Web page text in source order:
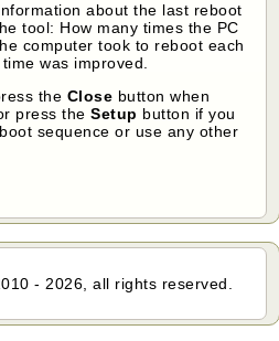
about the last reboot
tool: How many times the PC
computer took to reboot each
was improved.
the Close button when
press theSetup button if you
sequence or use any other
- 2026, all rights reserved.